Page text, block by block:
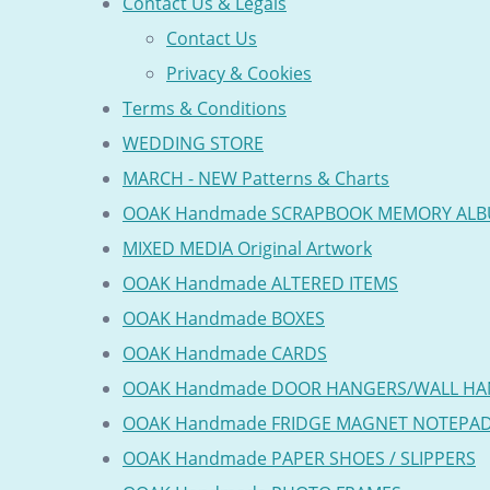
Contact Us
Privacy & Cookies
Terms & Conditions
WEDDING STORE
MARCH - NEW Patterns & Charts
OOAK Handmade SCRAPBOOK MEMORY
MIXED MEDIA Original Artwork
OOAK Handmade ALTERED ITEMS
OOAK Handmade BOXES
OOAK Handmade CARDS
OOAK Handmade DOOR HANGERS/WALL
OOAK Handmade FRIDGE MAGNET
OOAK Handmade PAPER SHOES / SLIPPERS